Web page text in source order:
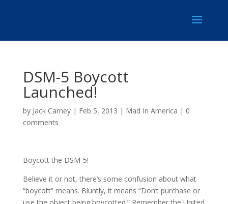
DSM-5 Boycott
Launched!
by Jack Carney| Feb 5, 2013 | Mad In America | 0
comments
Boycott the DSM-5!
Believe it or not, there’s some confusion about what
“boycott” means. Bluntly, it means “Don’t purchase or